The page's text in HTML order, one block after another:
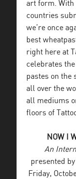
art form. With
countries
we’re once
best
right here at
celebrates
pastes on the
all over the
all mediums
floors of
NOW I
An
presented
Friday,